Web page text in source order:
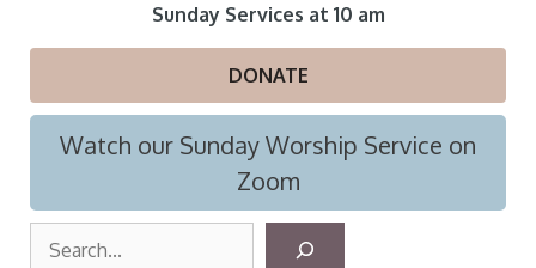
Sunday Services at 10 am
DONATE
Watch our Sunday Worship Service on
Zoom